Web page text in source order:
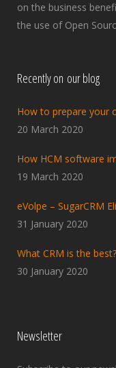
on the business
the use of Open
Recently on our blog
How to prepare your
20 March 2020
How HCM software
19 March 2020
eVolpe – SugarCRM
31 January 2020
What CRM is the
30 January 2020
Newsletter